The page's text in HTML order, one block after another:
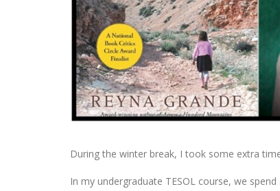
During the winter break, I took some extra
In my undergraduate TESOL course, we